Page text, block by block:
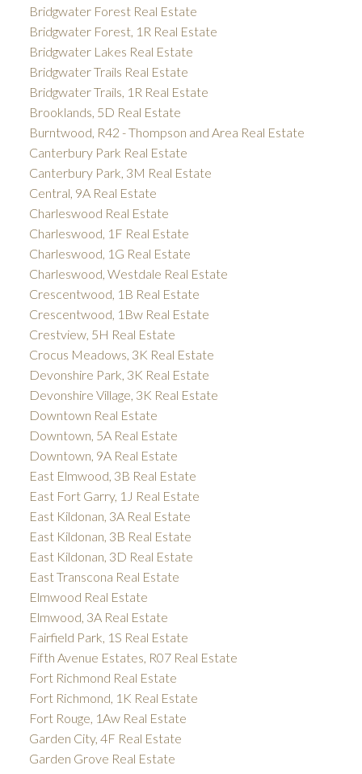
Bridgwater Forest Real Estate
Bridgwater Forest, 1R Real Estate
Bridgwater Lakes Real Estate
Bridgwater Trails Real Estate
Bridgwater Trails, 1R Real Estate
Brooklands, 5D Real Estate
Burntwood, R42 - Thompson and Area Real Estate
Canterbury Park Real Estate
Canterbury Park, 3M Real Estate
Central, 9A Real Estate
Charleswood Real Estate
Charleswood, 1F Real Estate
Charleswood, 1G Real Estate
Charleswood, Westdale Real Estate
Crescentwood, 1B Real Estate
Crescentwood, 1Bw Real Estate
Crestview, 5H Real Estate
Crocus Meadows, 3K Real Estate
Devonshire Park, 3K Real Estate
Devonshire Village, 3K Real Estate
Downtown Real Estate
Downtown, 5A Real Estate
Downtown, 9A Real Estate
East Elmwood, 3B Real Estate
East Fort Garry, 1J Real Estate
East Kildonan, 3A Real Estate
East Kildonan, 3B Real Estate
East Kildonan, 3D Real Estate
East Transcona Real Estate
Elmwood Real Estate
Elmwood, 3A Real Estate
Fairfield Park, 1S Real Estate
Fifth Avenue Estates, R07 Real Estate
Fort Richmond Real Estate
Fort Richmond, 1K Real Estate
Fort Rouge, 1Aw Real Estate
Garden City, 4F Real Estate
Garden Grove Real Estate